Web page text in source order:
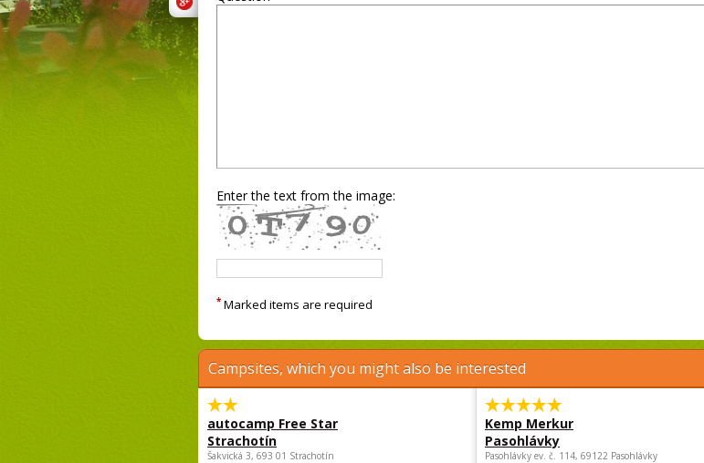
Enter the text from the image:
* Marked items are required
Campsites, which you might also be interested
autocamp Free Star
Strachotín
Šakvická 3, 693 01 Strachotín
Kemp Merkur
Pasohlávky
Pasohlávky ev. č. 114, 69122 Pasohlávky